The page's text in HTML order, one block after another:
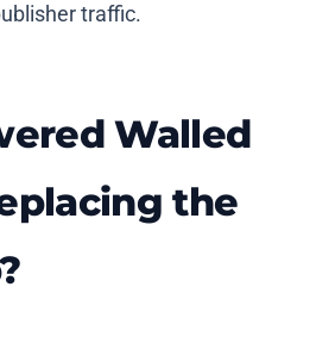
traffic.
Walled
the